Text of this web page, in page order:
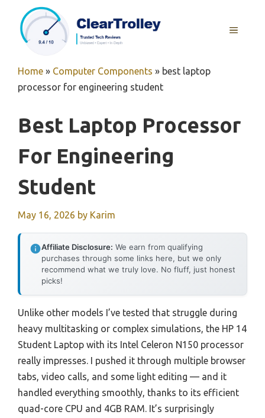
content
MENU
Home » Computer Components » best laptop
processor for engineering student
Best Laptop Processor
For Engineering
Student
May 16, 2026 by Karim
Affiliate Disclosure: We earn from qualifying
purchases through some links here, but we only
recommend what we truly love. No fluff, just honest
picks!
Unlike other models I’ve tested that struggle during
heavy multitasking or complex simulations, the HP 14
Student Laptop with its Intel Celeron N150 processor
really impresses. I pushed it through multiple browser
tabs, video calls, and some light editing — and it
handled everything smoothly, thanks to its efficient
quad-core CPU and 4GB RAM. It’s surprisingly